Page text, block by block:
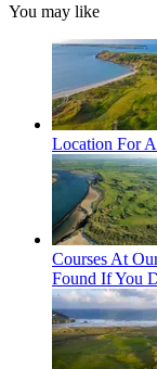
You may like
Location For
Courses At
Found If You